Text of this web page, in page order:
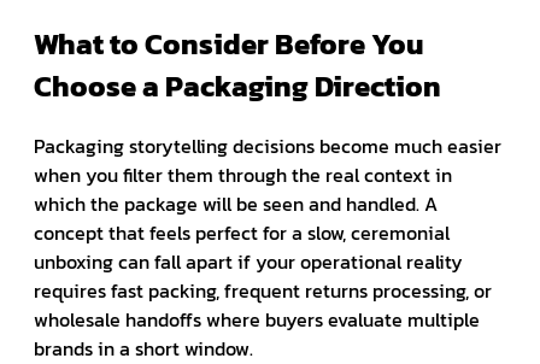
What to Consider Before You
Choose a Packaging Direction
Packaging storytelling decisions become much easier
when you filter them through the real context in
which the package will be seen and handled. A
concept that feels perfect for a slow, ceremonial
unboxing can fall apart if your operational reality
requires fast packing, frequent returns processing, or
wholesale handoffs where buyers evaluate multiple
brands in a short window.